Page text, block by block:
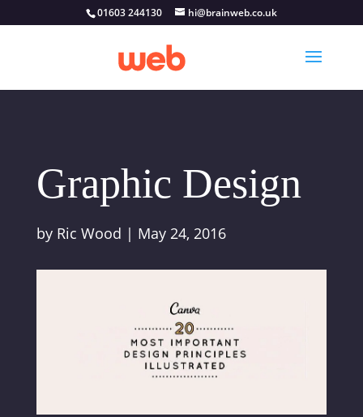
01603 244130 hi@brainweb.co.uk
Graphic Design
by Ric Wood | May 24, 2016